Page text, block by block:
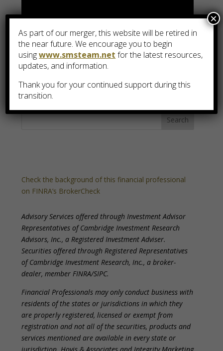
Check the background of this financial professional
on FINRA’s BrokerCheck
Advisory Services offered through Investment Advisor
Representatives of Cambridge Investment Research
Advisors, Inc., a Registered Investment Adviser.
Securities offered through Registered Representatives
of Cambridge Investment Research, Inc., a broker-
dealer, member FINRA/SIPC.
Financial Professionals may only conduct business with
residents of the states or jurisdictions in which they
are properly registered, licensed or exempt from
registration and not all of the securities, products and
services mentioned are available in every state or
jurisdiction. Hovis & Associates and Integrity Marketing
As part of our merger, this website will be retired in
the near future. We encourage you to begin
usingwww.smsteam.net for the latest resources,
updates, and information.
Thank you for your continued support during this
transition.
×